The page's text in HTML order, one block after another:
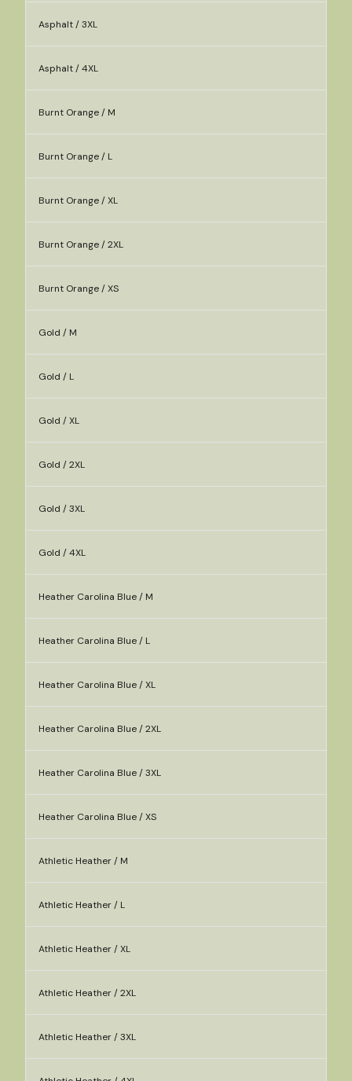
Asphalt / 3XL
Asphalt / 4XL
Burnt Orange / M
Burnt Orange / L
Burnt Orange / XL
Burnt Orange / 2XL
Burnt Orange / XS
Gold / M
Gold / L
Gold / XL
Gold / 2XL
Gold / 3XL
Gold / 4XL
Heather Carolina Blue / M
Heather Carolina Blue / L
Heather Carolina Blue / XL
Heather Carolina Blue / 2XL
Heather Carolina Blue / 3XL
Heather Carolina Blue / XS
Athletic Heather / M
Athletic Heather / L
Athletic Heather / XL
Athletic Heather / 2XL
Athletic Heather / 3XL